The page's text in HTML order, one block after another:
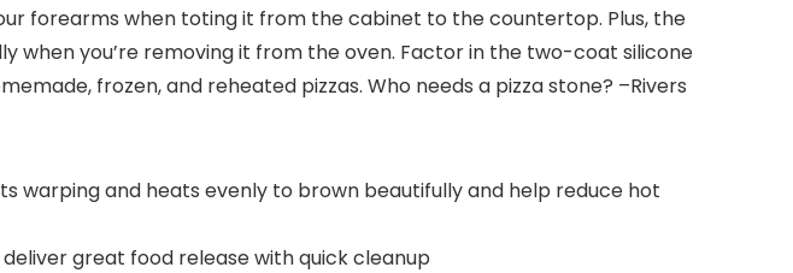
forearms when toting it from the cabinet to the countertop. Plus, the
when you’re removing it from the oven. Factor in the two-coat silicone
frozen, and reheated pizzas. Who needs a pizza stone? –Rivers
warping and heats evenly to brown beautifully and help reduce hot
deliver great food release with quick cleanup